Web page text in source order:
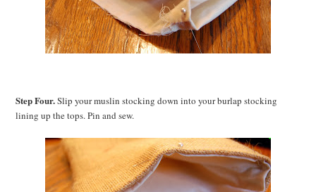
Step Four.Slip your muslin stocking down into your burlap stocking
lining up the tops. Pin and sew.